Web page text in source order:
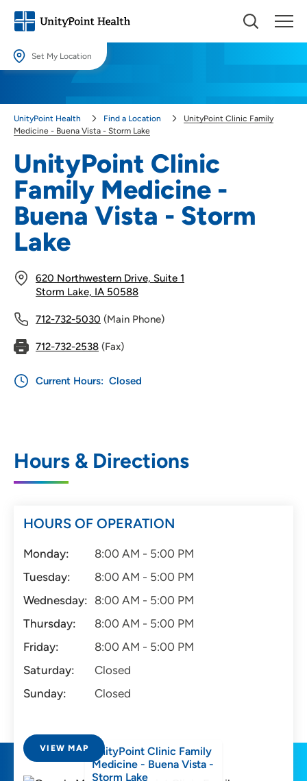
Set My Location
locations.
Use my current location
UnityPoint Clinic
Family Medicine -
Buena Vista - Storm
Lake
620 Northwestern Drive, Suite 1
Storm Lake, IA 50588
712-732-5030 (Main Phone)
712-732-2538 (Fax)
Current Hours: Closed
UnityPoint Health Find a Location
UnityPoint Clinic Family
Medicine - Buena Vista - Storm Lake
Hours & Directions
HOURS OF OPERATION
Monday:
8:00 AM - 5:00 PM
Tuesday:
8:00 AM - 5:00 PM
Wednesday: 8:00 AM - 5:00 PM
Thursday:
8:00 AM - 5:00 PM
Friday:
8:00 AM - 5:00 PM
Saturday:
Closed
Sunday:
Closed
VIEW MAP
UnityPoint Clinic Family
Medicine - Buena Vista -
Storm Lake